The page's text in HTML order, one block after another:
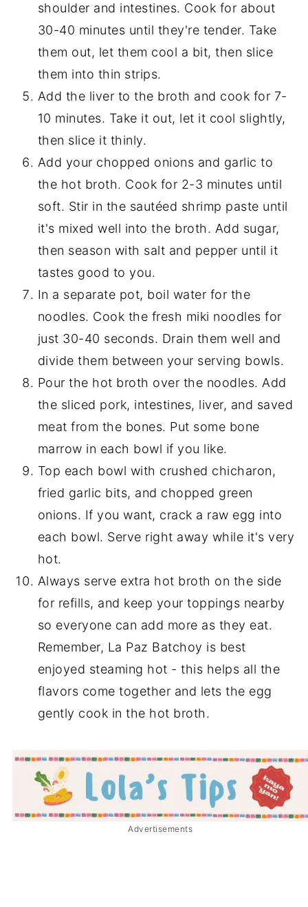
shoulder and intestines. Cook for about
30-40 minutes until they're tender. Take
them out, let them cool a bit, then slice
them into thin strips.
Add the liver to the broth and cook for 7-
10 minutes. Take it out, let it cool slightly,
then slice it thinly.
Add your chopped onions and garlic to
the hot broth. Cook for 2-3 minutes until
soft. Stir in the sautéed shrimp paste until
it's mixed well into the broth. Add sugar,
then season with salt and pepper until it
tastes good to you.
In a separate pot, boil water for the
noodles. Cook the fresh miki noodles for
just 30-40 seconds. Drain them well and
divide them between your serving bowls.
Pour the hot broth over the noodles. Add
the sliced pork, intestines, liver, and saved
meat from the bones. Put some bone
marrow in each bowl if you like.
Top each bowl with crushed chicharon,
fried garlic bits, and chopped green
onions. If you want, crack a raw egg into
each bowl. Serve right away while it's very
hot.
Always serve extra hot broth on the side
for refills, and keep your toppings nearby
so everyone can add more as they eat.
Remember, La Paz Batchoy is best
enjoyed steaming hot - this helps all the
flavors come together and lets the egg
gently cook in the hot broth.
Advertisements